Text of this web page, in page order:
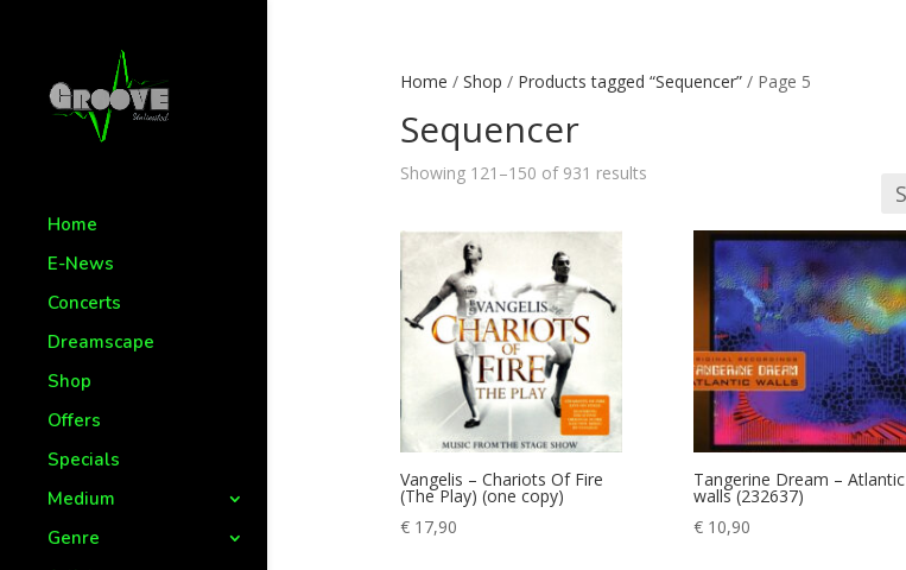
Home
E-News
Concerts
Dreamscape
Shop
Offers
Specials
Medium
Genre
Home / Shop / Products tagged “Sequencer”/ Page 5
Sequencer
Showing 121–150 of 931 resultsSorted
Vangelis – Chariots Of Fire
(The Play) (one copy)
€17,90
Tangerine Dream – Atlantic
walls (232637)
€10,90